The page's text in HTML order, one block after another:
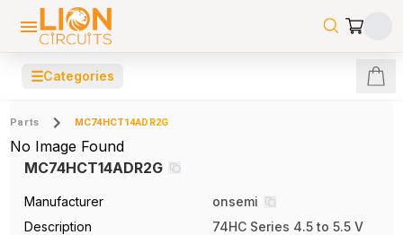
☰Categories
Parts MC74HCT14ADR2G
No Image Found
MC74HCT14ADR2G
Manufacturer
onsemi
Description
74HC Series 4.5 to 5.5 V